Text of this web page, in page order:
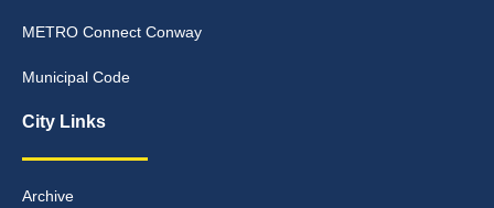
METRO Connect Conway
Municipal Code
City Links
Archive